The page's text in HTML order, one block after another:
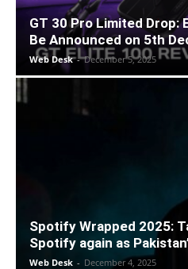
GT 30 Pro Limited Drop:
Be Announced on 5th
Web Desk - December 5, 2025
Spotify Wrapped 2025:
Spotify again as
Web Desk - December 4, 2025